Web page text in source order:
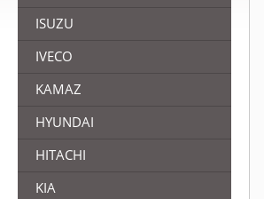
ISUZU
IVECO
KAMAZ
HYUNDAI
HITACHI
KIA